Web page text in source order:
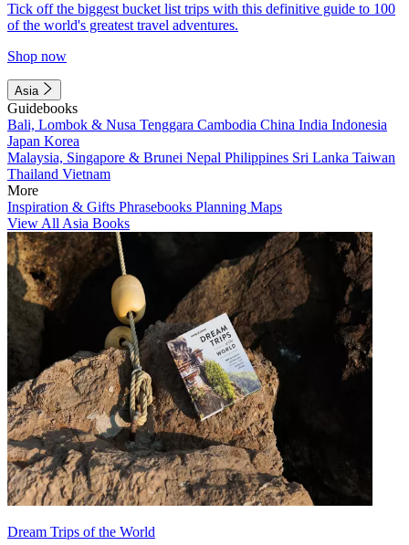
Tick off the biggest bucket list trips with this definitive guide to 100
of the world's greatest travel adventures.
Shop now
Asia
Guidebooks
Bali, Lombok & Nusa Tenggara Cambodia China India Indonesia
Japan Korea
Malaysia, Singapore & Brunei Nepal Philippines Sri Lanka Taiwan
Thailand Vietnam
More
Inspiration & Gifts Phrasebooks Planning Maps
View All Asia Books
Dream Trips of the World